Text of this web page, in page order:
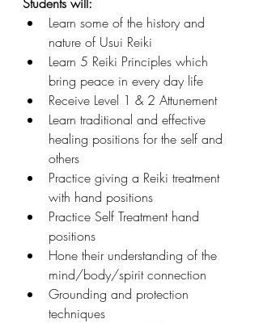
Learn some of the history and
nature of Usui Reiki
Learn 5 Reiki Principles which
bring peace in every day life
Receive Level 1 & 2 Attunement
Learn traditional and effective
healing positions for the self and
others
Practice giving a Reiki treatment
with hand positions
Practice Self Treatment hand
positions
Hone their understanding of the
mind/body/spirit connection
Grounding and protection
techniques